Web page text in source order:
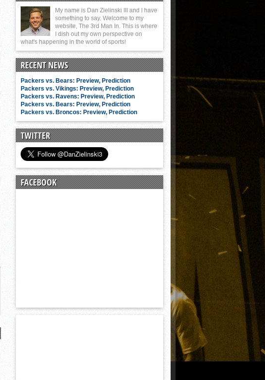
My name is Dan Zielinski III and I have
something to say. Welcome to my
website, The 3rd Man In. This is where
I dish out my own perspective on
what's happening in the world of sports!
RECENT NEWS
Packers vs. Bears: Preview, Prediction
Packers vs. Vikings: Preview, Prediction
Packers vs. Ravens: Preview, Prediction
Packers vs. Bears: Preview, Prediction
Packers vs. Broncos: Preview, Prediction
TWITTER
FACEBOOK